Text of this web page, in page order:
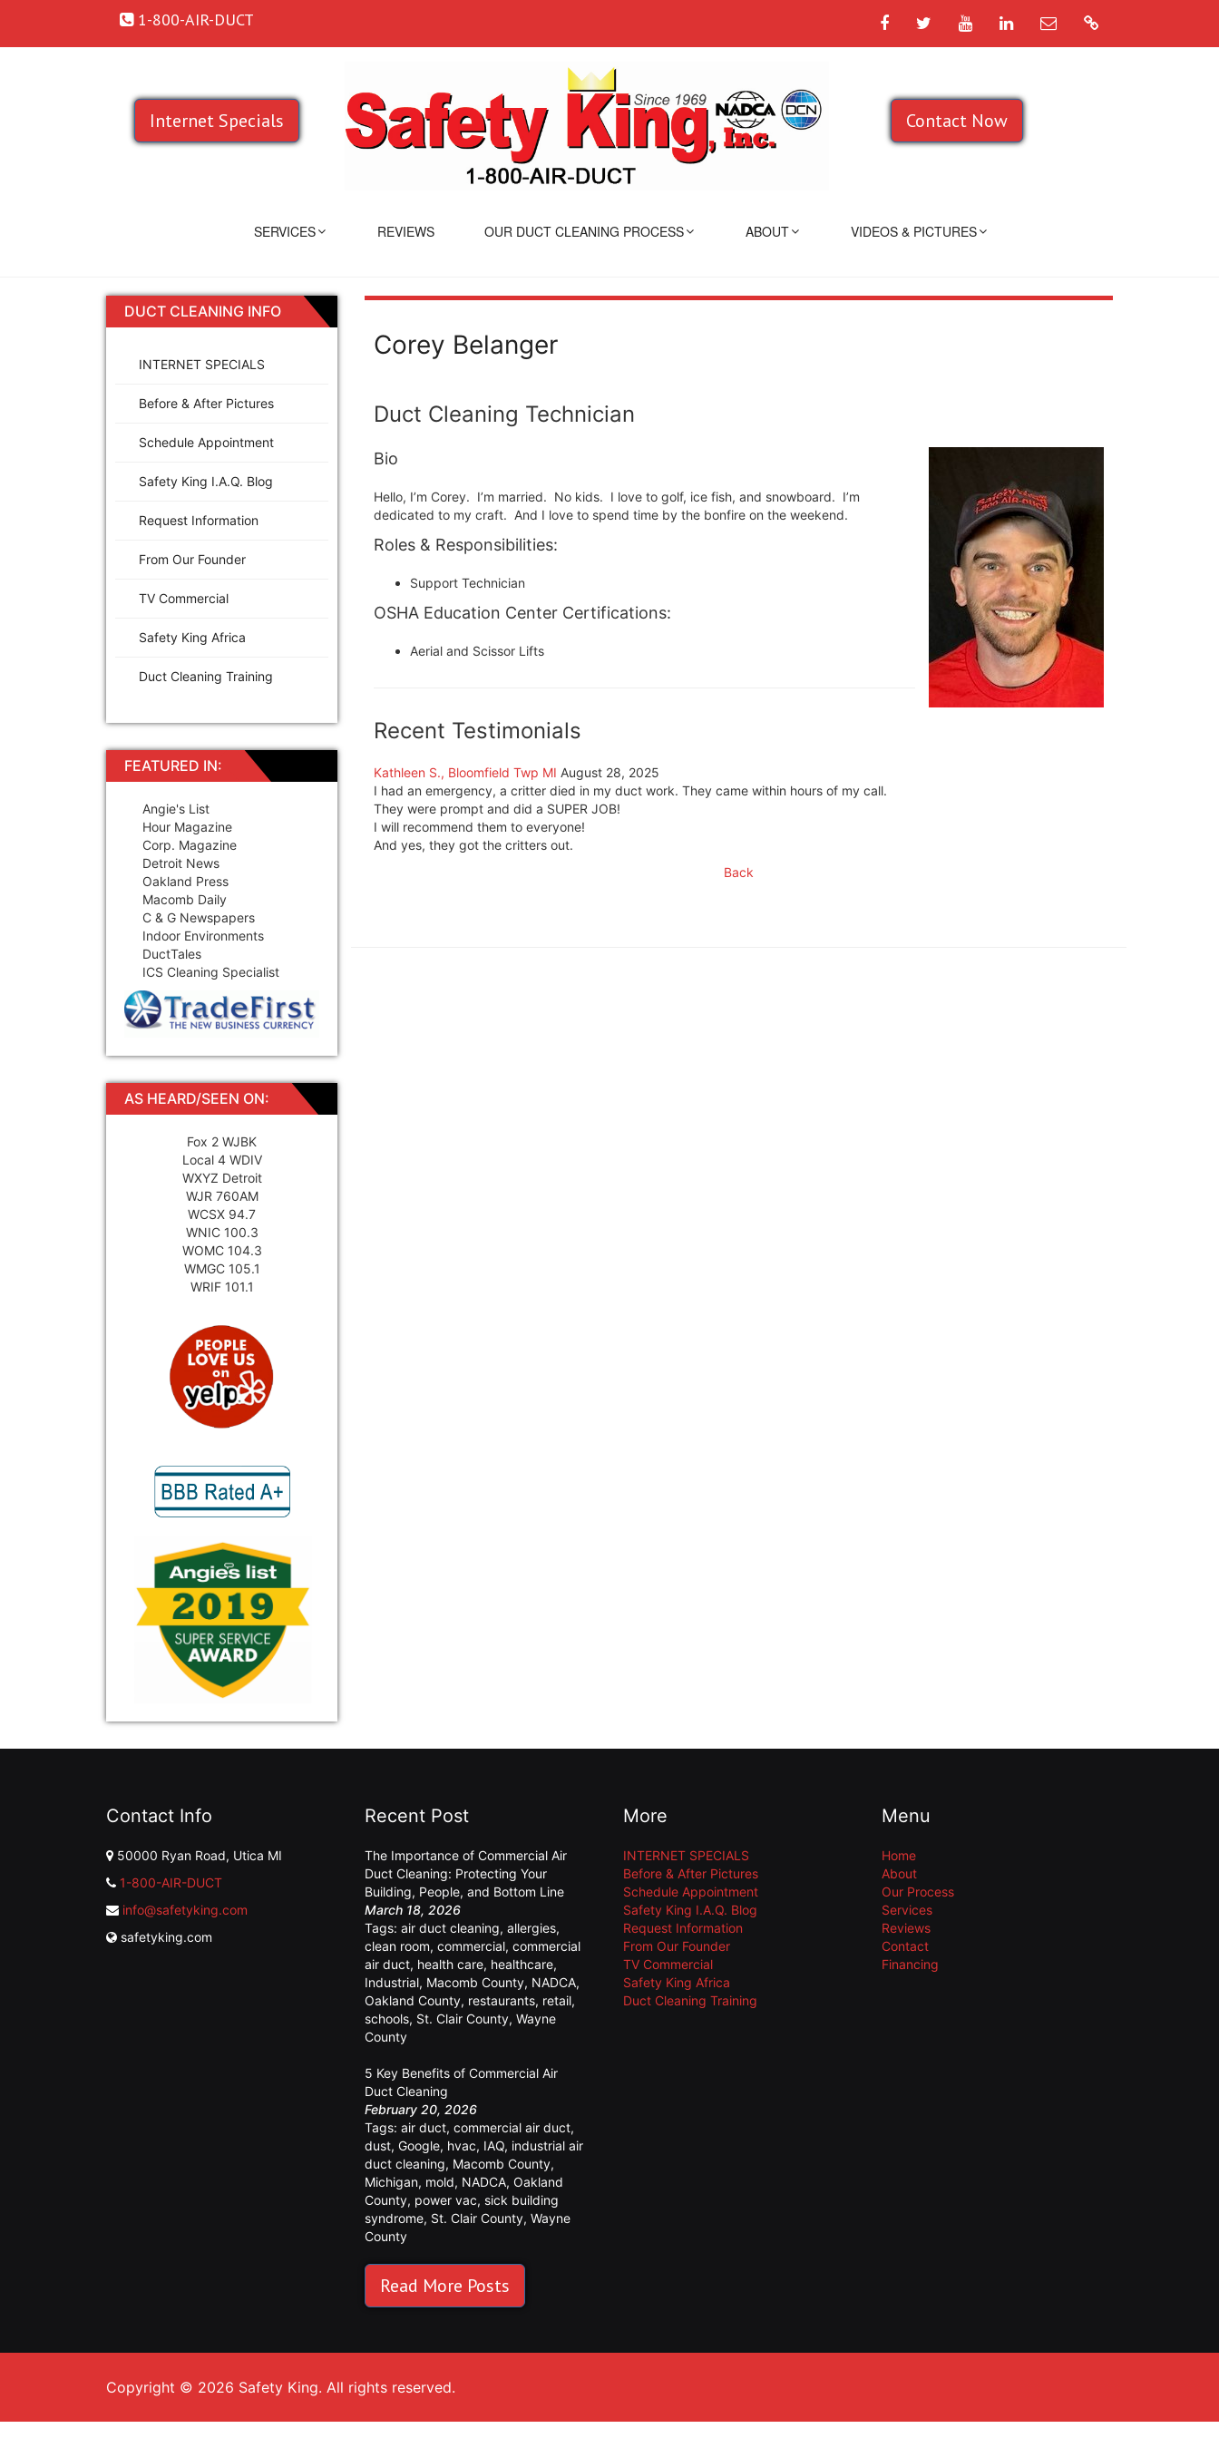
1-800-AIR-DUCT FacebookTwitterYouTubeLinkedIn
Email Google
Internet Specials Contact Now
SERVICES REVIEWS OUR DUCT CLEANING PROCESS ABOUT VIDEOS & PICTURES
DUCT CLEANING INFO
INTERNET SPECIALS
Before & After Pictures
Schedule Appointment
Safety King I.A.Q. Blog
Request Information
From Our Founder
TV Commercial
Safety King Africa
Duct Cleaning Training
FEATURED IN:
Angie's List
Hour Magazine
Corp. Magazine
Detroit News
Oakland Press
Macomb Daily
C & G Newspapers
Indoor Environments
DuctTales
ICS Cleaning Specialist
AS HEARD/SEEN ON:
Fox 2 WJBK
Local 4 WDIV
WXYZ Detroit
WJR 760AM
WCSX 94.7
WNIC 100.3
WOMC 104.3
WMGC 105.1
WRIF 101.1
Corey Belanger
Duct Cleaning Technician
Bio
Hello, I’m Corey. I’m married. No kids. I love to golf, ice fish, and snowboard. I’m
dedicated to my craft. And I love to spend time by the bonfire on the weekend.
Roles & Responsibilities:
Support Technician
OSHA Education Center Certifications:
Aerial and Scissor Lifts
Recent Testimonials
Kathleen S., Bloomfield Twp MI August 28, 2025
I had an emergency, a critter died in my duct work. They came within hours of my call.
They were prompt and did a SUPER JOB!
I will recommend them to everyone!
And yes, they got the critters out.
Back
Contact Info
50000 Ryan Road, Utica MI
1-800-AIR-DUCT
info@safetyking.com
safetyking.com
Recent Post
The Importance of Commercial Air
Duct Cleaning: Protecting Your
Building, People, and Bottom Line
March 18, 2026
Tags: air duct cleaning, allergies,
clean room, commercial, commercial
air duct, health care, healthcare,
Industrial, Macomb County, NADCA,
Oakland County, restaurants, retail,
schools, St. Clair County, Wayne
County
5 Key Benefits of Commercial Air
Duct Cleaning
February 20, 2026
Tags: air duct, commercial air duct,
dust, Google, hvac, IAQ, industrial air
duct cleaning, Macomb County,
Michigan, mold, NADCA, Oakland
County, power vac, sick building
syndrome, St. Clair County, Wayne
County
Read More Posts
More
INTERNET SPECIALS
Before & After Pictures
Schedule Appointment
Safety King I.A.Q. Blog
Request Information
From Our Founder
TV Commercial
Safety King Africa
Duct Cleaning Training
Menu
Home
About
Our Process
Services
Reviews
Contact
Financing
Copyright © 2026 Safety King. All rights reserved.